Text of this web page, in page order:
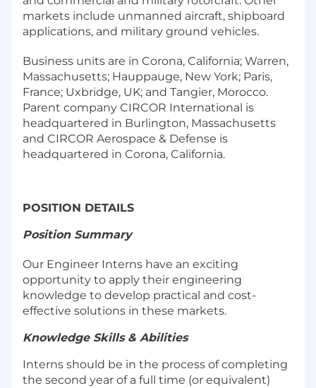
markets include unmanned aircraft, shipboard
applications, and military ground vehicles.
Business units are in Corona, California; Warren,
Massachusetts; Hauppauge, New York; Paris,
France; Uxbridge, UK; and Tangier, Morocco.
Parent company CIRCOR International is
headquartered in Burlington, Massachusetts
and CIRCOR Aerospace & Defense is
headquartered in Corona, California.
POSITION DETAILS
Position Summary
Our Engineer Interns have an exciting
opportunity to apply their engineering
knowledge to develop practical and cost-
effective solutions in these markets.
Knowledge Skills & Abilities
Interns should be in the process of completing
the second year of a full time (or equivalent)